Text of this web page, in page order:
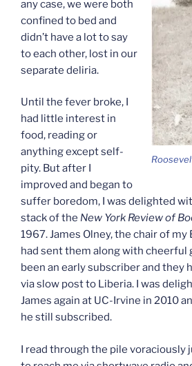
any case, we were both
confined to bed and
didn’t have a lot to say
to each other, lost in our
separate deliria.
Until the fever broke, I
had little interest in
food, reading or
anything except self-
pity. But after I
improved and began to
suffer boredom, I was delighted
stack of the New York Review of
1967. James Olney, the chair of
had sent them along with cheerful
been an early subscriber and they
via slow post to Liberia. I was
James again at UC-Irvine in 2010
he still subscribed.
I read through the pile voraciously